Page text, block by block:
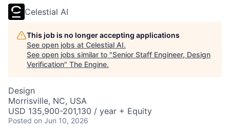
Celestial AI
This job is no longer accepting applications
See open jobs at Celestial AI.
See open jobs similar to "Senior Staff Engineer, Design
Verification" The Engine.
Design
Morrisville, NC, USA
USD 135,900-201,130 / year + Equity
Posted on Jun 10, 2026